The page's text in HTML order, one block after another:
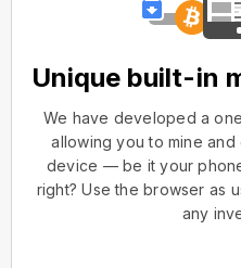
Unique built-in
We have developed a
allowing you to mine and
device — be it your
right? Use the browser as
any